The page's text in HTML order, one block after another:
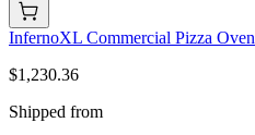
InfernoXL Commercial Pizza Oven
$1,230.36
Shipped from